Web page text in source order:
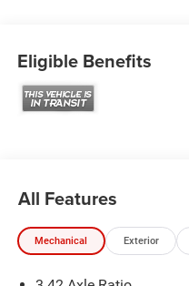
Eligible Benefits
All Features
Mechanical Exterior